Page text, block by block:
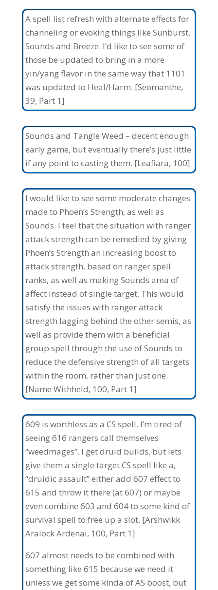
A spell list refresh with alternate effects for
channeling or evoking things like Sunburst,
Sounds and Breeze. I’d like to see some of
those be updated to bring in a more
yin/yang flavor in the same way that 1101
was updated to Heal/Harm. [Seomanthe,
39, Part 1]
Sounds and Tangle Weed – decent enough
early game, but eventually there’s just little
if any point to casting them. [Leafiara, 100]
I would like to see some moderate changes
made to Phoen’s Strength, as well as
Sounds. I feel that the situation with ranger
attack strength can be remedied by giving
Phoen’s Strength an increasing boost to
attack strength, based on ranger spell
ranks, as well as making Sounds area of
affect instead of single target. This would
satisfy the issues with ranger attack
strength lagging behind the other semis, as
well as provide them with a beneficial
group spell through the use of Sounds to
reduce the defensive strength of all targets
within the room, rather than just one.
[Name Withheld, 100, Part 1]
609 is worthless as a CS spell. I’m tired of
seeing 616 rangers call themselves
“weedmages”. I get druid builds, but lets
give them a single target CS spell like a,
“druidic assault” either add 607 effect to
615 and throw it there (at 607) or maybe
even combine 603 and 604 to some kind of
survival spell to free up a slot. [Arshwikk
Aralock Ardenai, 100, Part 1]
607 almost needs to be combined with
something like 615 because we need it
unless we get some kinda of AS boost, but